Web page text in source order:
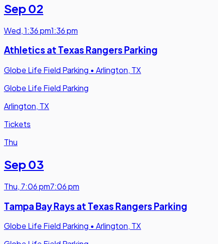
Sep 02
Wed,1:36 pm1:36 pm
Athletics at Texas Rangers Parking
Globe Life Field Parking • Arlington, TX
Globe Life Field Parking
Arlington, TX
Tickets
Thu
Sep 03
Thu, 7:06 pm7:06 pm
Tampa Bay Rays at Texas Rangers Parking
Globe Life Field Parking • Arlington, TX